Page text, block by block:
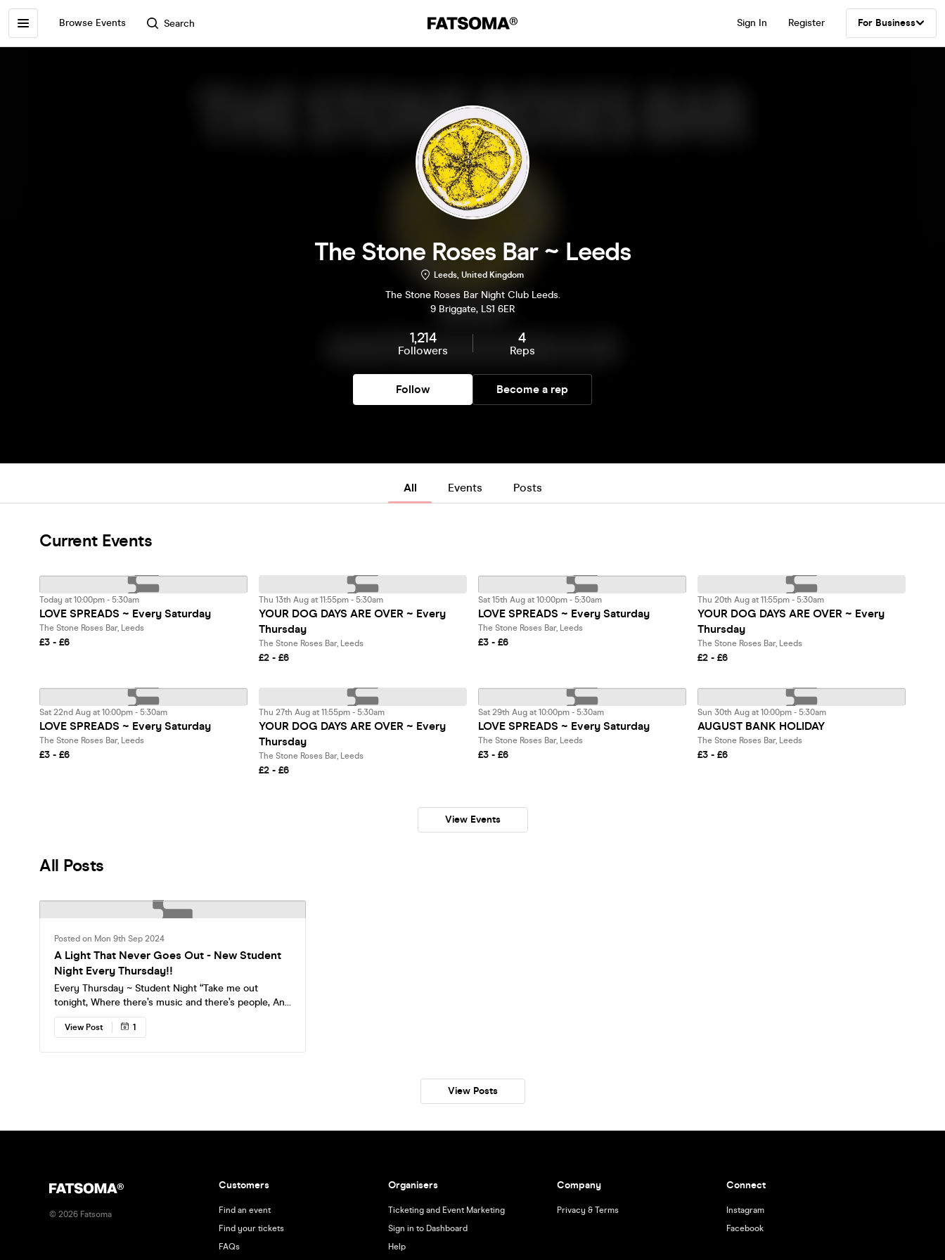
Browse Events Search Sign In Register For Business
The Stone Roses Bar ~ Leeds
Leeds, United Kingdom
The Stone Roses Bar Night Club Leeds.
9 Briggate, LS1 6ER
1,214
Followers
4
Reps
Follow Become a rep
All Events Posts
Current Events
LOVE SPREADS ~ Every Saturday
Today at 10:00pm - 5:30am
The Stone Roses Bar, Leeds
£3 - £6
YOUR DOG DAYS ARE OVER ~ Every
Thursday
Thu 13th Aug at 11:55pm - 5:30am
The Stone Roses Bar, Leeds
£2 - £6
LOVE SPREADS ~ Every Saturday
Sat 15th Aug at 10:00pm - 5:30am
The Stone Roses Bar, Leeds
£3 - £6
YOUR DOG DAYS ARE OVER ~ Every
Thursday
Thu 20th Aug at 11:55pm - 5:30am
The Stone Roses Bar, Leeds
£2 - £6
LOVE SPREADS ~ Every Saturday
Sat 22nd Aug at 10:00pm - 5:30am
The Stone Roses Bar, Leeds
£3 - £6
YOUR DOG DAYS ARE OVER ~ Every
Thursday
Thu 27th Aug at 11:55pm - 5:30am
The Stone Roses Bar, Leeds
£2 - £6
LOVE SPREADS ~ Every Saturday
Sat 29th Aug at 10:00pm - 5:30am
The Stone Roses Bar, Leeds
£3 - £6
AUGUST BANK HOLIDAY
Sun 30th Aug at 10:00pm - 5:30am
The Stone Roses Bar, Leeds
£3 - £6
View Events
All Posts
Posted on Mon 9th Sep 2024
A Light That Never Goes Out - New Student
Night Every Thursday!!
Every Thursday ~ Student Night “Take me out
tonight, Where there’s music and there’s people, And
they’re young and alive.” Discounted entry on
Fatsoma and cheap drinks all night. Find your love
View Post 1
View Posts
© 2026 Fatsoma
Customers
Find an event
Find your tickets
FAQs
Organisers
Ticketing and Event Marketing
Sign in to Dashboard
Help
Company
Privacy & Terms
Connect
Instagram
Facebook